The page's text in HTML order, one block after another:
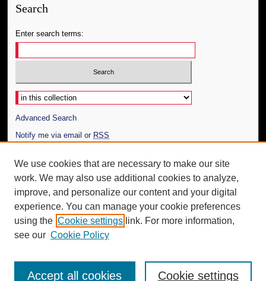
Search
Enter search terms:
Select context to search:
Advanced Search
Notify me via email or RSS
Author Corner
Author FAQ
Additional Information
Request an Accessible Copy
We use cookies that are necessary to make our site
work. We may also use additional cookies to analyze,
improve, and personalize our content and your digital
experience. You can manage your cookie preferences
using the Cookie settings link. For more information,
see our Cookie Policy
Cookie settings
Accept all cookies